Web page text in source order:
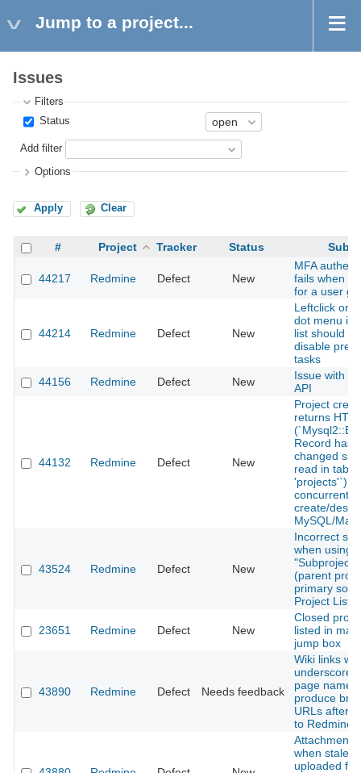
Jump to a project...
Issues
Filters
Status
Add filter
Options
Apply Clear
# Project Tracker Status
44217 Redmine Defect New
MFA
fails when
for a user
44214 Redmine Defect New
Leftclick on
dot menu in
list should
disable
tasks
44156
Redmine Defect New
Issue with
API
44132 Redmine Defect New
Project
returns
Record has
changed
read in table
'projects'`)
concurrent
create/
MySQL/
43524 Redmine Defect New
Incorrect
when using
"Subproject
(parent
primary sort
Project List
23651 Redmine Defect New
Closed
listed in
jump box
43890 Redmine Defect Needs feedback
Wiki links
underscores
page names
produce
URLs after
to Redmine
Attachments
when stale
uploaded